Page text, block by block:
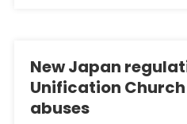
New Japan
Unification
abuses